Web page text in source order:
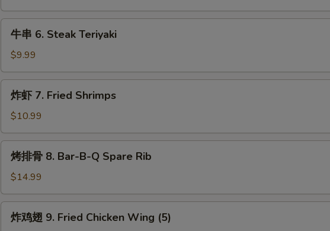
Sesame
Sauce
Chicken
Teriyaki
Steak
Teriyaki
牛串 6. Steak Teriyaki
$9.99
Fried
Shrimps
炸虾 7. Fried Shrimps
$10.99
8.
Bar-
B-
烤排骨 8. Bar-B-Q Spare Rib
$14.99
炸鸡翅 9. Fried Chicken Wing (5)